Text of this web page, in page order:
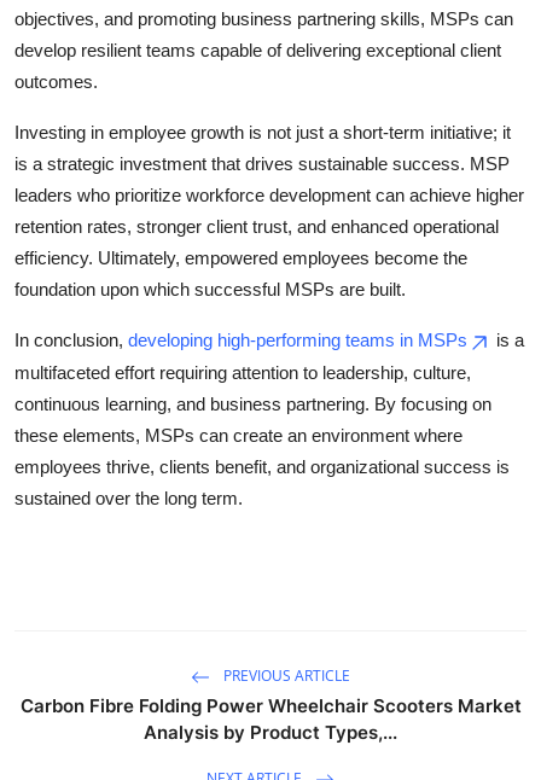
objectives, and promoting business partnering skills, MSPs can
develop resilient teams capable of delivering exceptional client
outcomes.
Investing in employee growth is not just a short-term initiative; it
is a strategic investment that drives sustainable success. MSP
leaders who prioritize workforce development can achieve higher
retention rates, stronger client trust, and enhanced operational
efficiency. Ultimately, empowered employees become the
foundation upon which successful MSPs are built.
In conclusion, developing high-performing teams in MSPs
is a
multifaceted effort requiring attention to leadership, culture,
continuous learning, and business partnering. By focusing on
these elements, MSPs can create an environment where
employees thrive, clients benefit, and organizational success is
sustained over the long term.
PREVIOUS ARTICLE
Carbon Fibre Folding Power Wheelchair Scooters Market
Analysis by Product Types,...